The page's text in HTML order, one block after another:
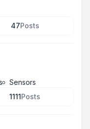
47Posts
Sensors
1111Posts